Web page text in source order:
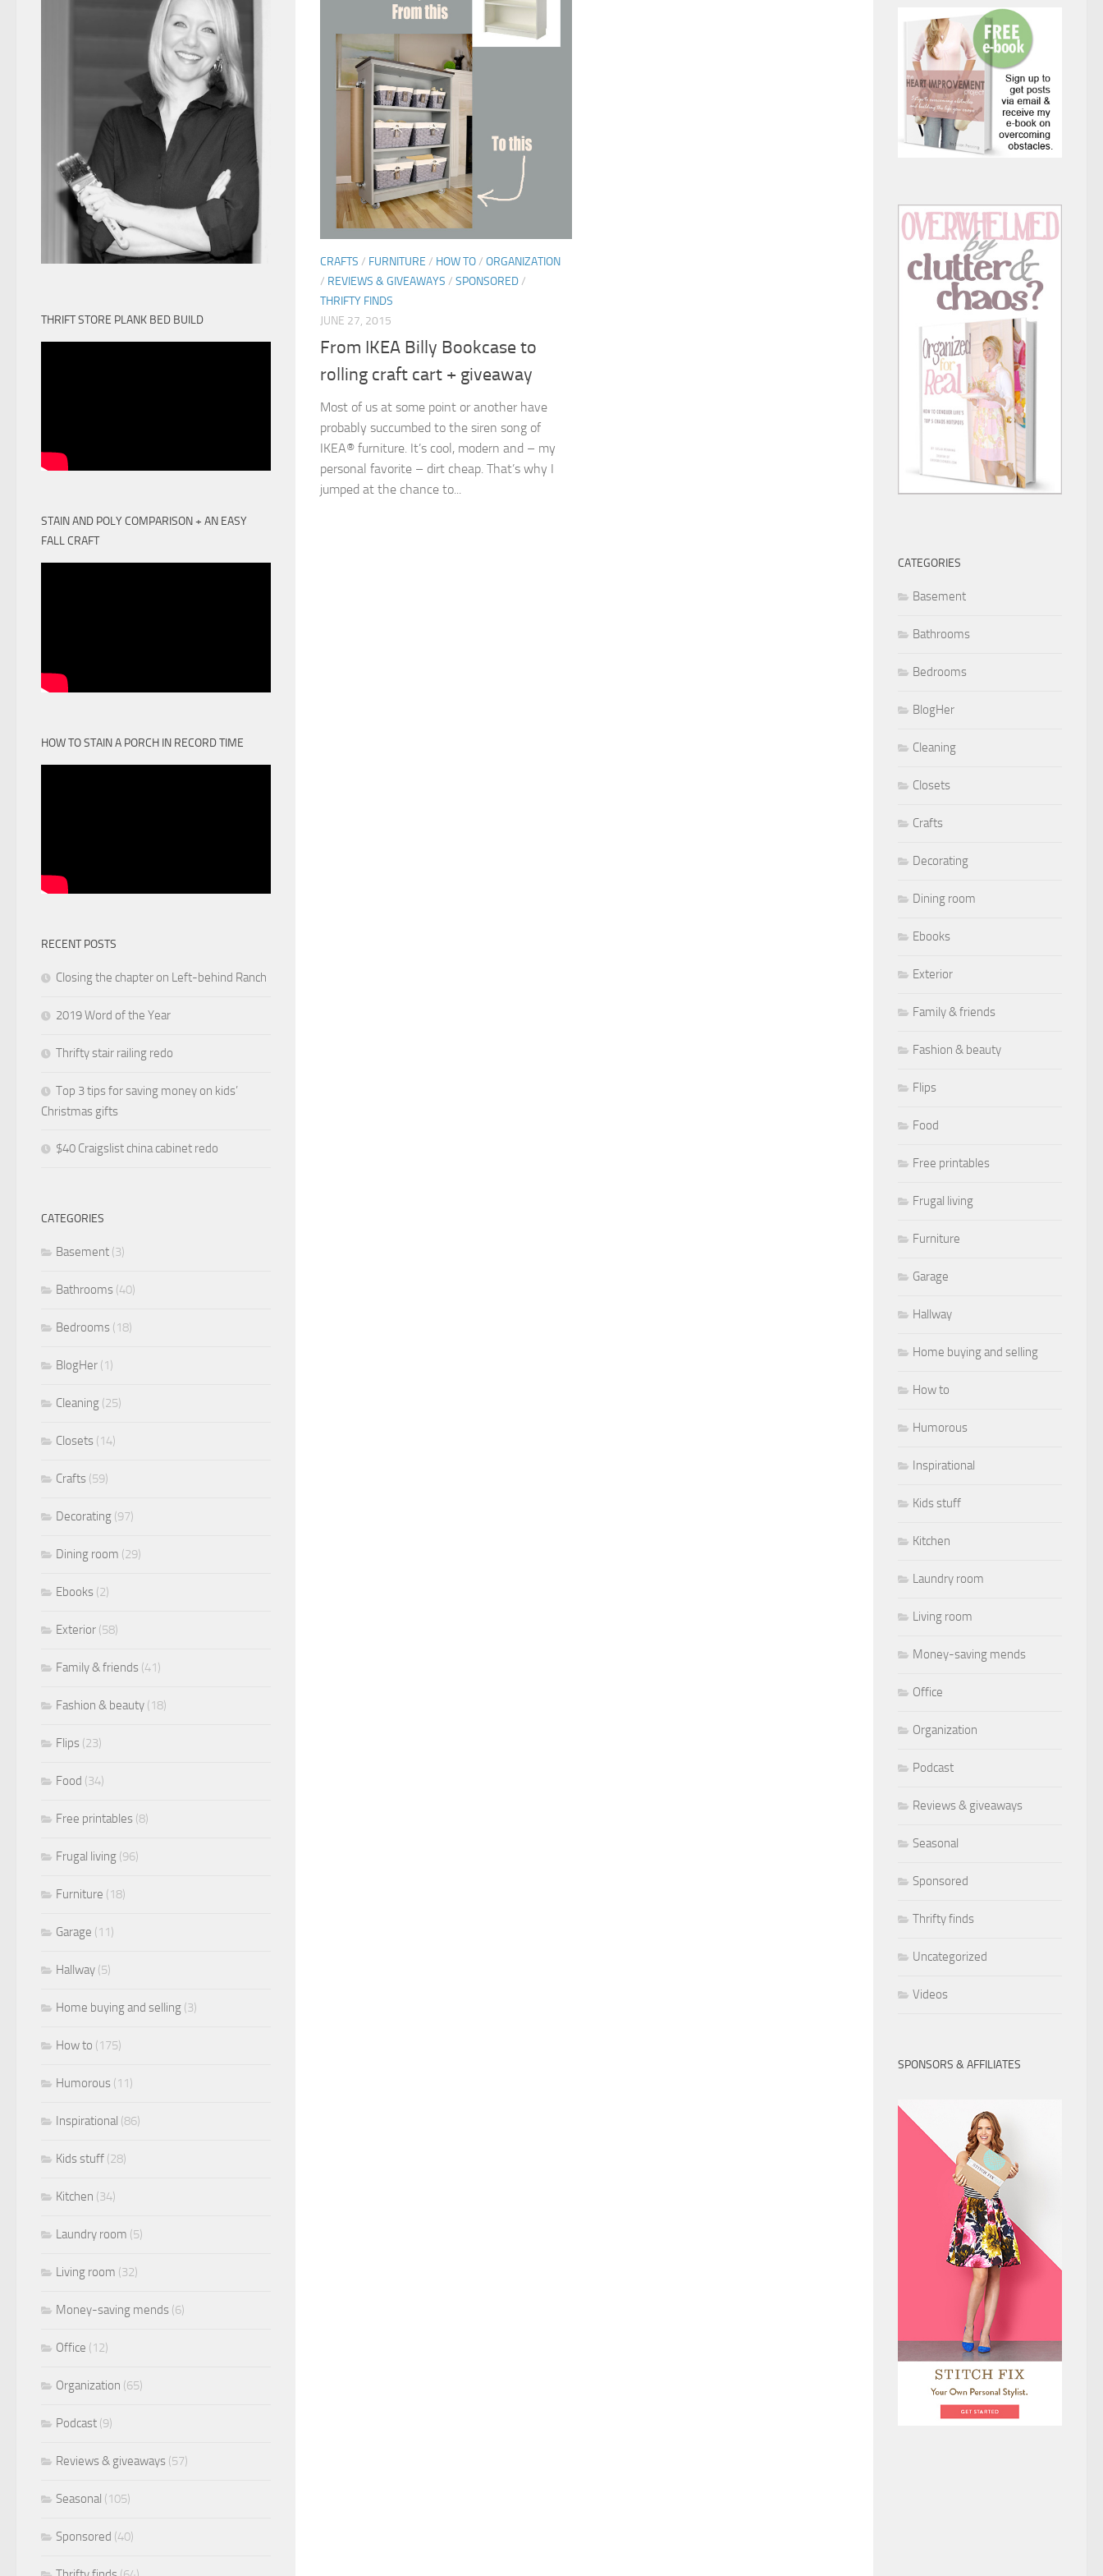
CRAFTS / FURNITURE / HOW TO/ ORGANIZATION
/ REVIEWS & GIVEAWAYS / SPONSORED/
THRIFTY FINDS
JUNE 27, 2015
From IKEA Billy Bookcase to
rolling craft cart + giveaway
Most of us at some point or another have
probably succumbed to the siren song of
IKEA® furniture. It’s cool, modern and – my
personal favorite – dirt cheap. That’s why I
jumped at the chance to...
THRIFT STORE PLANK BED BUILD
STAIN AND POLY COMPARISON + AN EASY
FALL CRAFT
HOW TO STAIN A PORCH IN RECORD TIME
RECENT POSTS
Closing the chapter on Left-behind Ranch
2019 Word of the Year
Thrifty stair railing redo
Top 3 tips for saving money on kids’
Christmas gifts
$40 Craigslist china cabinet redo
CATEGORIES
Basement (3)
Bathrooms (40)
Bedrooms (18)
BlogHer (1)
Cleaning (25)
Closets (14)
Crafts (59)
Decorating (97)
Dining room (29)
Ebooks (2)
Exterior (58)
Family & friends (41)
Fashion & beauty (18)
Flips (23)
Food (34)
Free printables (8)
Frugal living (96)
Furniture (18)
Garage (11)
Hallway (5)
Home buying and selling (3)
How to (175)
Humorous (11)
Inspirational (86)
Kids stuff (28)
Kitchen (34)
Laundry room (5)
Living room (32)
Money-saving mends (6)
Office (12)
Organization (65)
Podcast (9)
Reviews & giveaways (57)
Seasonal (105)
Sponsored (40)
CATEGORIES
Basement
Bathrooms
Bedrooms
BlogHer
Cleaning
Closets
Crafts
Decorating
Dining room
Ebooks
Exterior
Family & friends
Fashion & beauty
Flips
Food
Free printables
Frugal living
Furniture
Garage
Hallway
Home buying and selling
How to
Humorous
Inspirational
Kids stuff
Kitchen
Laundry room
Living room
Money-saving mends
Office
Organization
Podcast
Reviews & giveaways
Seasonal
Sponsored
Thrifty finds
Uncategorized
Videos
SPONSORS & AFFILIATES